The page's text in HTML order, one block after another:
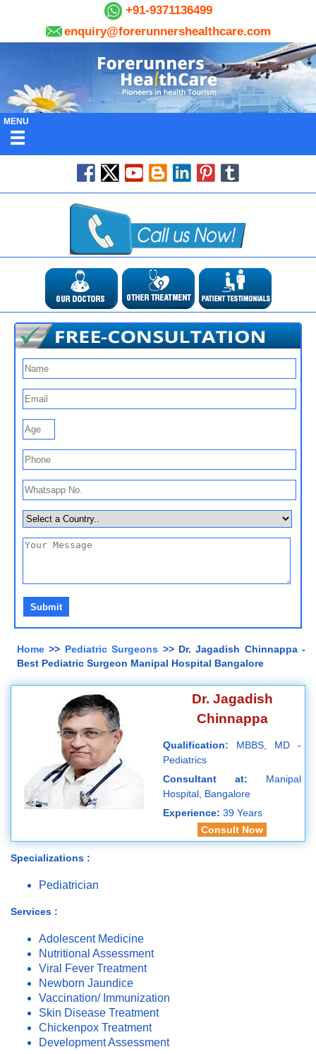
+91-9371136499
enquiry@forerunnershealthcare.com
MENU
Home >> Pediatric Surgeons >> Dr. Jagadish Chinnappa -
Best Pediatric Surgeon Manipal Hospital Bangalore
Dr. Jagadish
Chinnappa
Qualification: MBBS, MD -
Pediatrics
Consultant at: Manipal
Hospital, Bangalore
Experience: 39 Years
Consult Now
Specializations :
Pediatrician
Services :
Adolescent Medicine
Nutritional Assessment
Viral Fever Treatment
Newborn Jaundice
Vaccination/ Immunization
Skin Disease Treatment
Chickenpox Treatment
Development Assessment